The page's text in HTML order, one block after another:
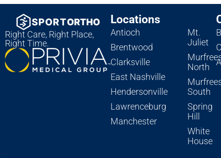
Right Care, Right Place,
Right Time.
Locations
Antioch
Brentwood
Clarksville
East Nashville
Hendersonville
Lawrenceburg
Manchester
Mt.
Juliet
North
South
Spring
Hill
White
House